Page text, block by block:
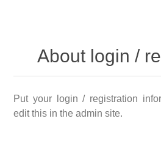
About login /
Put your login / registration
edit this in the admin site.